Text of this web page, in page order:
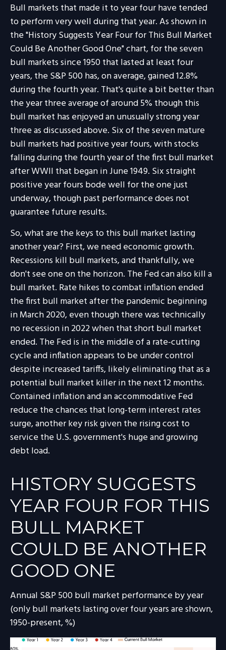
Bull markets that made it to year four have tended
to perform very well during that year. As shown in
the "History Suggests Year Four for This Bull Market
Could Be Another Good One" chart, for the seven
bull markets since 1950 that lasted at least four
years, the S&P 500 has, on average, gained 12.8%
during the fourth year. That's quite a bit better than
the year three average of around 5% though this
bull market has enjoyed an unusually strong year
three as discussed above. Six of the seven mature
bull markets had positive year fours, with stocks
falling during the fourth year of the first bull market
after WWII that began in June 1949. Six straight
positive year fours bode well for the one just
underway, though past performance does not
guarantee future results.
So, what are the keys to this bull market lasting
another year? First, we need economic growth.
Recessions kill bull markets, and thankfully, we
don't see one on the horizon. The Fed can also kill a
bull market. Rate hikes to combat inflation ended
the first bull market after the pandemic beginning
in March 2020, even though there was technically
no recession in 2022 when that short bull market
ended. The Fed is in the middle of a rate-cutting
cycle and inflation appears to be under control
despite increased tariffs, likely eliminating that as a
potential bull market killer in the next 12 months.
Contained inflation and an accommodative Fed
reduce the chances that long-term interest rates
surge, another key risk given the rising cost to
service the U.S. government's huge and growing
debt load.
HISTORY SUGGESTS
YEAR FOUR FOR THIS
BULL MARKET
COULD BE ANOTHER
GOOD ONE
Annual S&P 500 bull market performance by year
(only bull markets lasting over four years are shown,
1950-present, %)